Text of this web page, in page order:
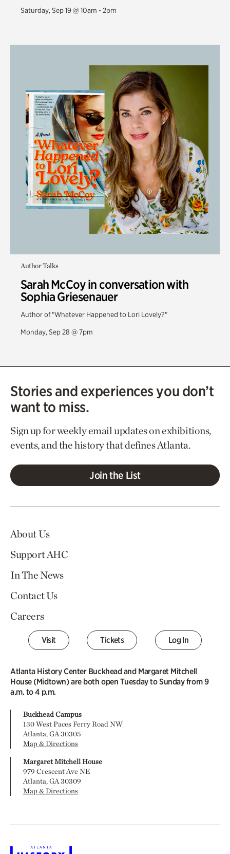
Saturday, Sep 19 @ 10am - 2pm
Author Talks
Sarah McCoy in conversation with
Sophia Griesenauer
Author of "Whatever Happened to Lori Lovely?"
Monday, Sep 28 @ 7pm
Stories and experiences you don’t
want to miss.
Sign up for weekly email updates on exhibitions,
events, and the history that defines Atlanta.
Join the List
About Us
Support AHC
In The News
Contact Us
Careers
Visit Tickets Log In
Atlanta History Center Buckhead and Margaret Mitchell
House (Midtown) are both open Tuesday to Sunday from 9
a.m. to 4 p.m.
Buckhead Campus
130 West Paces Ferry Road NW
Atlanta, GA 30305
Map & Directions
Margaret Mitchell House
979 Crescent Ave NE
Atlanta, GA 30309
Map & Directions